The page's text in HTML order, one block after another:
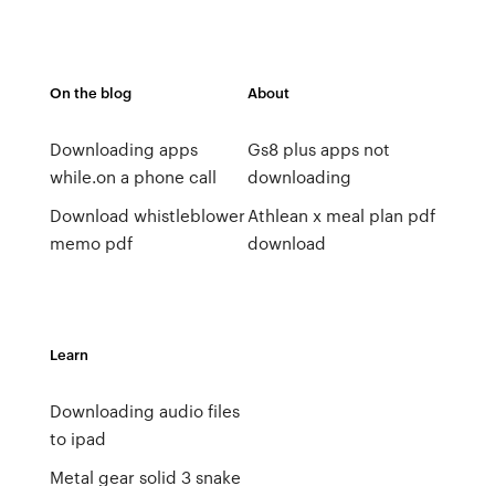
On the blog
Downloading apps
while.on a phone call
Download whistleblower
memo pdf
About
Gs8 plus apps not
downloading
Athlean x meal plan pdf
download
Learn
Downloading audio files
to ipad
Metal gear solid 3 snake